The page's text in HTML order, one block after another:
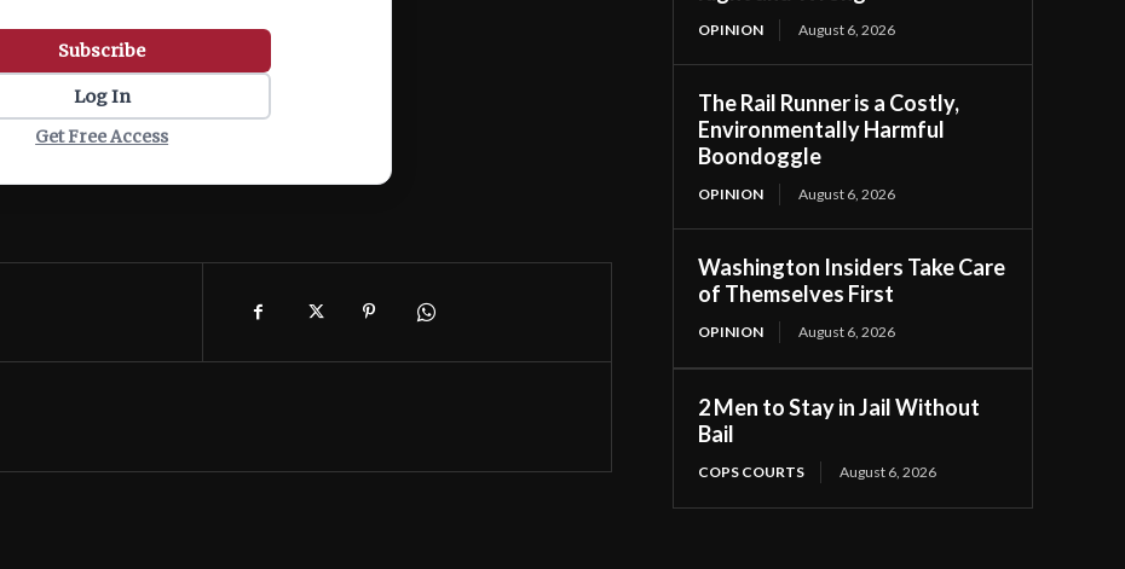
Subscribe
Log In
Get Free Access
OPINION August 6, 2026
The Rail Runner is a Costly,
Environmentally Harmful
Boondoggle
OPINION August 6, 2026
Washington Insiders Take Care
of Themselves First
OPINION August 6, 2026
2 Men to Stay in Jail Without
Bail
COPS COURTS August 6, 2026